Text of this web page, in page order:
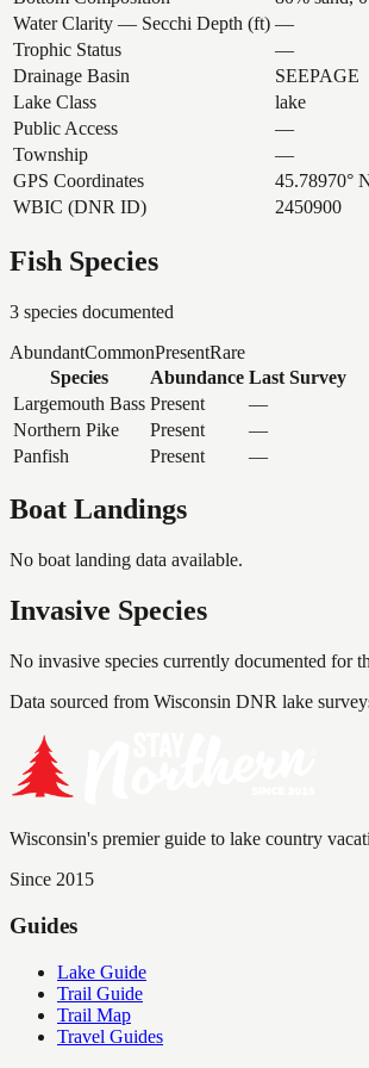
Water Clarity — Secchi Depth (ft) —
Trophic Status
—
Drainage Basin
SEEPAGE
Lake Class
lake
Public Access
—
Township
—
GPS Coordinates
45.78970°
WBIC (DNR ID)
2450900
Fish Species
3 species documented
AbundantCommonPresentRare
Species
Abundance Last Survey
Largemouth Bass Present
—
Northern Pike
Present
—
Panfish
Present —
Boat Landings
No boat landing data available.
Invasive Species
No invasive species currently documented for
Data sourced from Wisconsin DNR lake
Wisconsin's premier guide to lake country
Since 2015
Guides
Lake Guide
Trail Guide
Trail Map
Travel Guides